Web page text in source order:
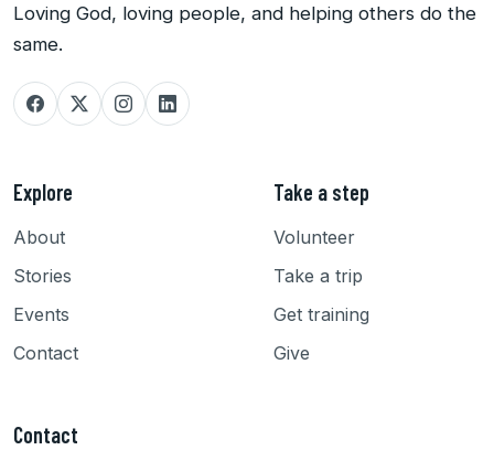
Loving God, loving people, and helping others do the
same.
Explore
About
Stories
Events
Contact
Take a step
Volunteer
Take a trip
Get training
Give
Contact